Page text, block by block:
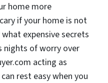
home more
if your home is not
expensive secrets
nights of worry over
acting as
rest easy when you